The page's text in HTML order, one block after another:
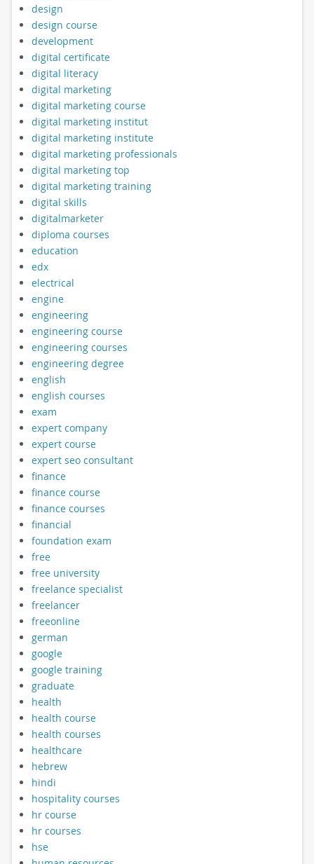
design
design course
development
digital certificate
digital literacy
digital marketing
digital marketing course
digital marketing institut
digital marketing institute
digital marketing professionals
digital marketing top
digital marketing training
digital skills
digitalmarketer
diploma courses
education
edx
electrical
engine
engineering
engineering course
engineering courses
engineering degree
english
english courses
exam
expert company
expert course
expert seo consultant
finance
finance course
finance courses
financial
foundation exam
free
free university
freelance specialist
freelancer
freeonline
german
google
google training
graduate
health
health course
health courses
healthcare
hebrew
hindi
hospitality courses
hr course
hr courses
hse